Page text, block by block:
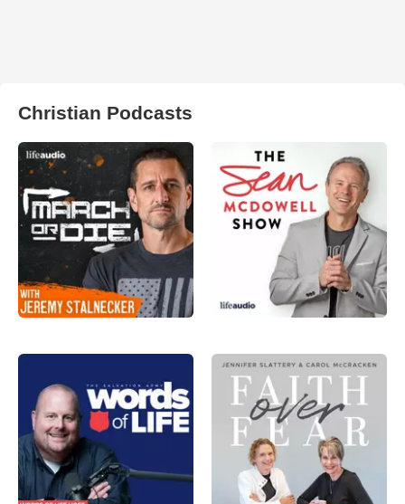
Christian Podcasts